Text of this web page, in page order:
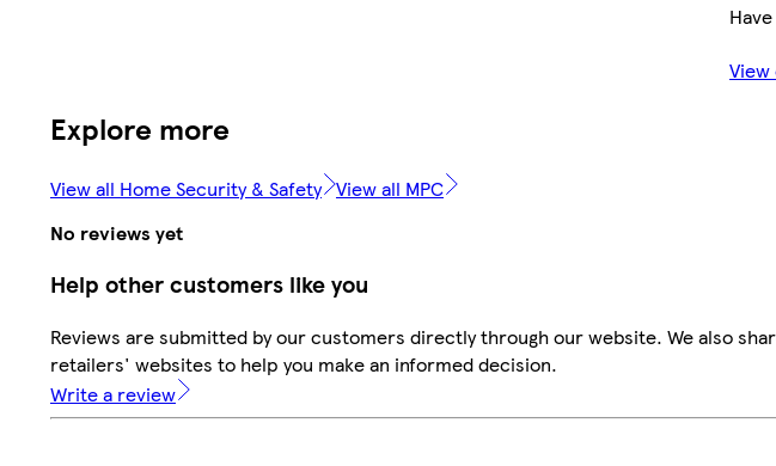
View
Explore more
View all Home Security & Safety View all MPC
No reviews yet
Help other customers like you
Reviews are submitted by our customers directly through our website. We also
retailers' websites to help you make an informed decision.
Write a review